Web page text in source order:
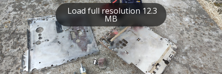
Load full resolution 12.3
MB